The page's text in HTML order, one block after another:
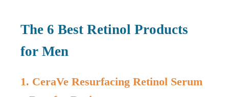
The 6 Best Retinol Products
for Men
1. CeraVe Resurfacing Retinol Serum